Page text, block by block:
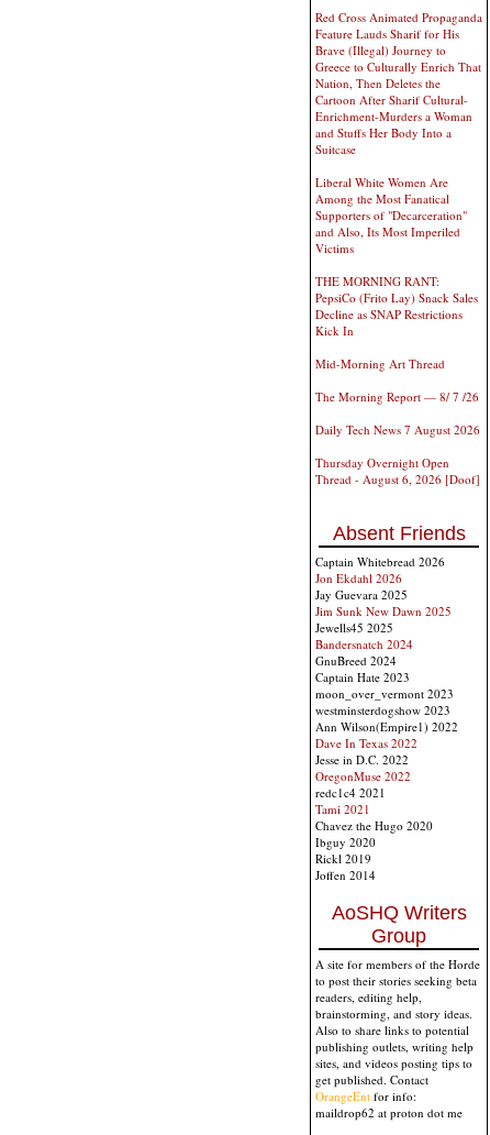
Red Cross Animated Propaganda
Feature Lauds Sharif for His
Brave (Illegal) Journey to
Greece to Culturally Enrich That
Nation, Then Deletes the
Cartoon After Sharif Cultural-
Enrichment-Murders a Woman
and Stuffs Her Body Into a
Suitcase
Liberal White Women Are
Among the Most Fanatical
Supporters of "Decarceration"
and Also, Its Most Imperiled
Victims
THE MORNING RANT:
PepsiCo (Frito Lay) Snack Sales
Decline as SNAP Restrictions
Kick In
Mid-Morning Art Thread
The Morning Report — 8/ 7 /26
Daily Tech News 7 August 2026
Thursday Overnight Open
Thread - August 6, 2026 [Doof]
Absent Friends
Captain Whitebread 2026
Jon Ekdahl 2026
Jay Guevara 2025
Jim Sunk New Dawn 2025
Jewells45 2025
Bandersnatch 2024
GnuBreed 2024
Captain Hate 2023
moon_over_vermont 2023
westminsterdogshow 2023
Ann Wilson(Empire1) 2022
Dave In Texas 2022
Jesse in D.C. 2022
OregonMuse 2022
redc1c4 2021
Tami 2021
Chavez the Hugo 2020
Ibguy 2020
Rickl 2019
Joffen 2014
AoSHQ Writers
Group
A site for members of the Horde
to post their stories seeking beta
readers, editing help,
brainstorming, and story ideas.
Also to share links to potential
publishing outlets, writing help
sites, and videos posting tips to
get published. Contact
OrangeEnt for info:
maildrop62 at proton dot me